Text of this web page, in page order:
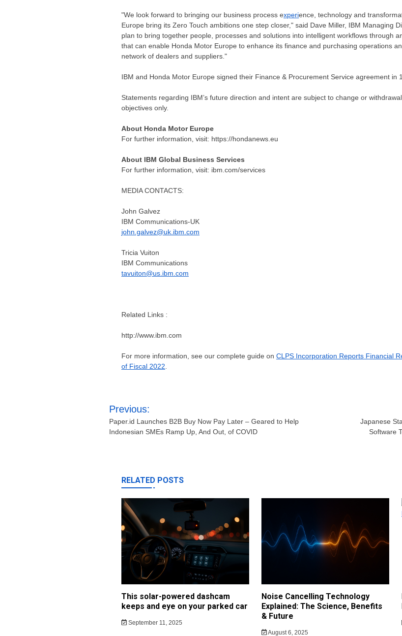
"We look forward to bringing our business process experience, technology and
Europe bring its Zero Touch ambitions one step closer," said Dave Miller, IBM Managing
plan to bring together people, processes and solutions into intelligent workflows through
that can enable Honda Motor Europe to enhance its finance and purchasing operations
network of dealers and suppliers."
IBM and Honda Motor Europe signed their Finance & Procurement Service agreement in
Statements regarding IBM’s future direction and intent are subject to change or
objectives only.
About Honda Motor Europe
For further information, visit: https://hondanews.eu
About IBM Global Business Services
For further information, visit: ibm.com/services
MEDIA CONTACTS:
John Galvez
IBM Communications-UK
john.galvez@uk.ibm.com
Tricia Vuiton
IBM Communications
tavuiton@us.ibm.com
Related Links :
http://www.ibm.com
For more information, see our complete guide on CLPS Incorporation Reports Financial
of Fiscal 2022
Post
navigation
Previous:
Paper.id Launches B2B Buy Now Pay Later – Geared to Help
Indonesian SMEs Ramp Up, And Out, of COVID
Japanese
Software
RELATED POSTS
This solar-powered dashcam
keeps and eye on your parked car
September 11, 2025
Noise Cancelling Technology
Explained: The Science, Benefits
& Future
August 6, 2025